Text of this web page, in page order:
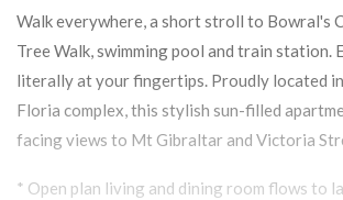
Walk everywhere, a short stroll to Bowral's
Tree Walk, swimming pool and train station.
literally at your fingertips. Proudly located
Floria complex, this stylish sun-filled
facing views to Mt Gibraltar and Victoria
* Open plan living and dining room flows to